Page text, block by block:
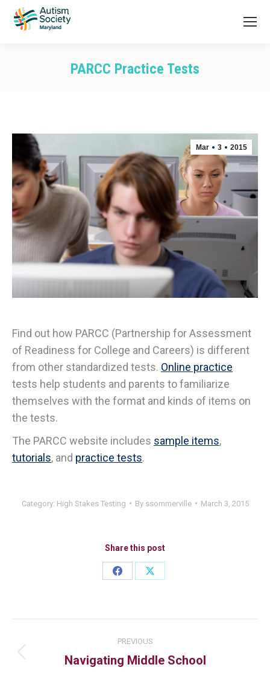
PARCC Practice Tests
Mar 3 2015
Find out how PARCC (Partnership for Assessment
of Readiness for College and Careers) is different
from other standardized tests. Online practice
tests help students and parents to familiarize
themselves with the format and kinds of items on
the tests.
The PARCC website includes sample items,
tutorials, and practice tests.
Category: High Stakes Testing By ssommerville March 3, 2015
Share this post
PREVIOUS
Navigating Middle School